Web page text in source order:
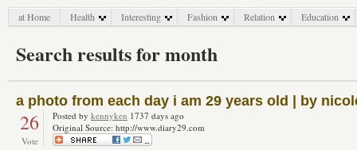
at Home
Health Interesting Fashion Relation Education
Search results for month
a photo from each day i am 29 years old | by
26
Vote
Posted by kennyken 1737 days ago
Original Source: http://www.diary29.com